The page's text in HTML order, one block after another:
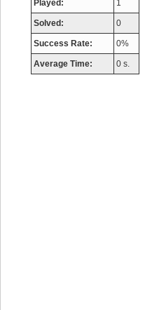
Played: 1
Solved: 0
Success Rate: 0%
Average Time: 0 s.